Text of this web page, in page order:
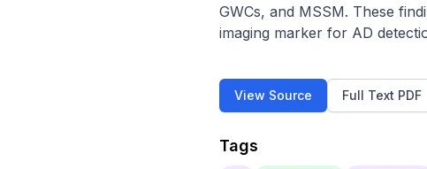
GWCs, and MSSM. These
imaging marker for AD
View Source Full Text PDF
Tags